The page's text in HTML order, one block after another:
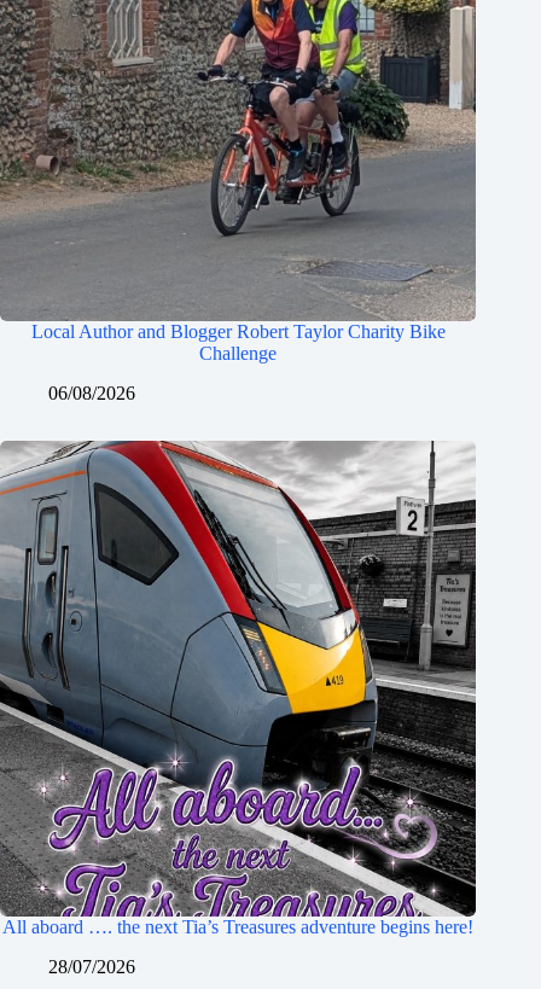
Local Author and Blogger Robert Taylor Charity Bike
Challenge
06/08/2026
All aboard …. the next Tia’s Treasures adventure begins here!
28/07/2026